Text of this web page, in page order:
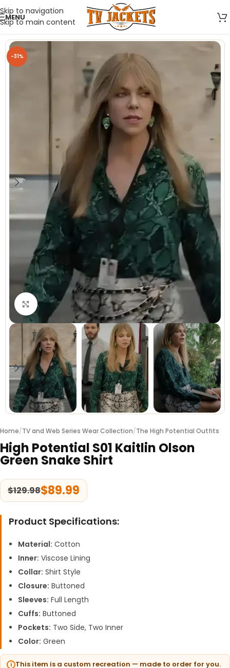
Skip to navigation
Skip to main content
MENU
-31%
Click to enlarge
Home/TV and Web Series Wear Collection/The High Potential Outfits
High Potential S01 Kaitlin Olson
Green Snake Shirt
$129.98$89.99
Product Specifications:
Material: Cotton
Inner: Viscose Lining
Collar: Shirt Style
Closure: Buttoned
Sleeves: Full Length
Cuffs: Buttoned
Pockets: Two Side, Two Inner
Color: Green
This item is a custom recreation — made to order for you.